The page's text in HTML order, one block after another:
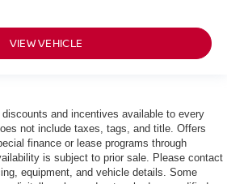
VIEW VEHICLE
and incentives available to every
not include taxes, tags, and title. Offers
finance or lease programs through
is subject to prior sale. Please contact
equipment, and vehicle details. Some